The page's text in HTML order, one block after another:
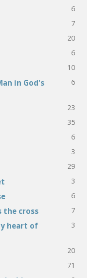
6
7
20
6
10
in God's
6
23
35
6
3
29
3
6
the cross 7
heart of
3
20
71